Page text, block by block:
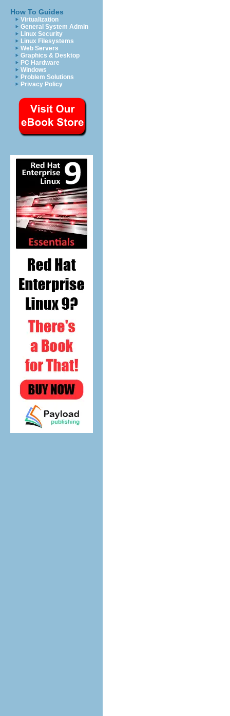
How To Guides
Virtualization
General System Admin
Linux Security
Linux Filesystems
Web Servers
Graphics & Desktop
PC Hardware
Windows
Problem Solutions
Privacy Policy